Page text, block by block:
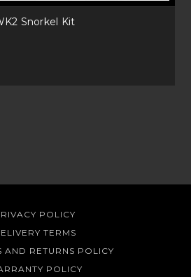
Snorkel Kit
POLICY
TERMS
AND RETURNS POLICY
POLICY